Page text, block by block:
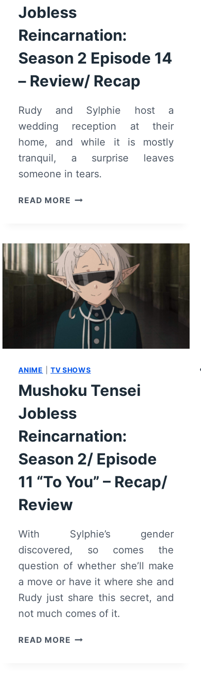
Jobless
Reincarnation:
Season 2 Episode 14
– Review/ Recap
Rudy and Sylphie host a
wedding reception at their
home, and while it is mostly
tranquil, a surprise leaves
someone in tears.
READ MORE MUSHOKU
SEASON
2
EPISODE
14
–
REVIEW/
RECAP
ANIME TV SHOWS
Mushoku Tensei
Jobless
Reincarnation:
Season 2/ Episode
11 “To You” – Recap/
Review
With Sylphie’s gender
discovered, so comes the
question of whether she’ll make
a move or have it where she and
Rudy just share this secret, and
not much comes of it.
READ MORE MUSHOKU